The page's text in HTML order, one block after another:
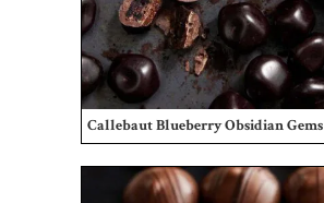
Callebaut Blueberry Obsidian Gems